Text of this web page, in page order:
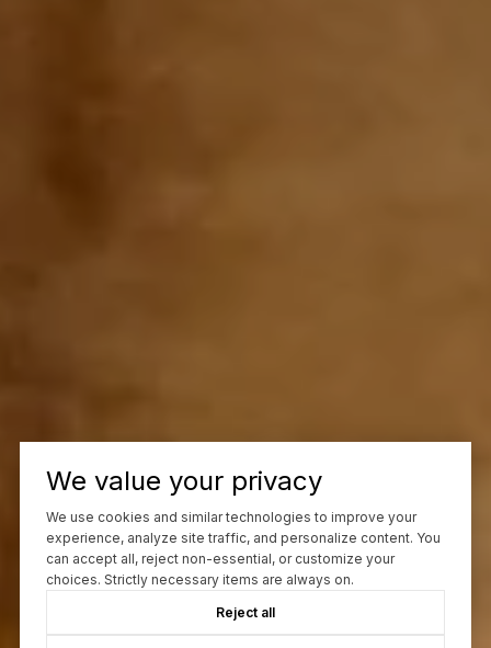
We value your privacy
We use cookies and similar technologies to improve your
experience, analyze site traffic, and personalize content. You
can accept all, reject non-essential, or customize your
choices. Strictly necessary items are always on.
Reject all